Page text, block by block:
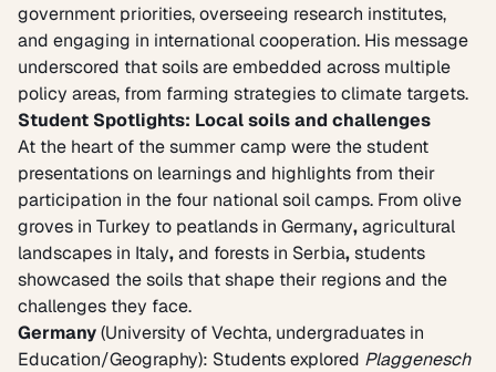
government priorities, overseeing research institutes,
and engaging in international cooperation. His message
underscored that soils are embedded across multiple
policy areas, from farming strategies to climate targets.
Student Spotlights: Local soils and challenges
At the heart of the summer camp were the student
presentations on learnings and highlights from their
participation in the four national soil camps. From olive
groves in Turkey to peatlands in Germany,agricultural
landscapes in Italy,and forests in Serbia,students
showcased the soils that shape their regions and the
challenges they face.
Germany(University of Vechta, undergraduates in
Education/Geography): Students explored Plaggenesch